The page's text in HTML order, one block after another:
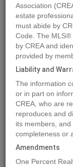
Photos Map
Previous
Association
estate
must abide by
Code. The
by CREA and
provided by
Liability and
The information
or in part on
CREA, who are
reproduces and
its members,
completeness or
Amendments
One Percent